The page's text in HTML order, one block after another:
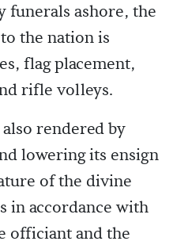
funerals ashore, the
to the nation is
flag placement,
rifle volleys.
rendered by
lowering its ensign
of the divine
in accordance with
officiant and the